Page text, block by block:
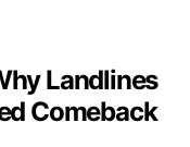
Landlines
Comeback